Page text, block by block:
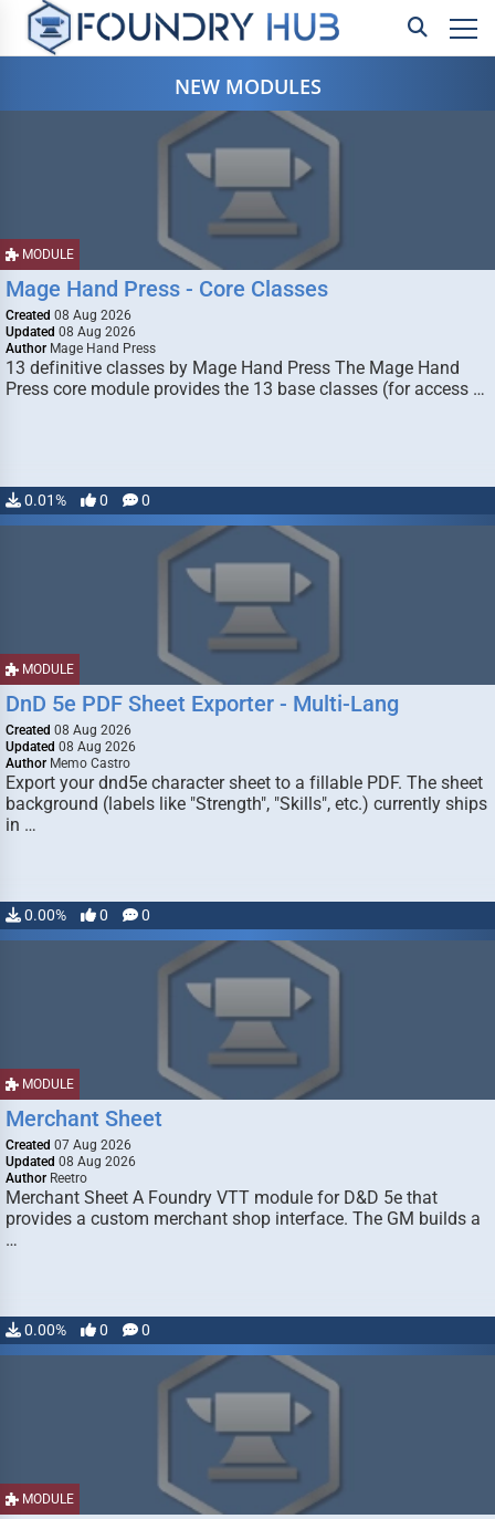
NEW MODULES
MODULE
Mage Hand Press - Core Classes
Created 08 Aug 2026
Updated 08 Aug 2026
Author Mage Hand Press
13 definitive classes by Mage Hand Press The Mage Hand
Press core module provides the 13 base classes (for access …
0.01% 0 0
MODULE
DnD 5e PDF Sheet Exporter - Multi-Lang
Created 08 Aug 2026
Updated 08 Aug 2026
Author Memo Castro
Export your dnd5e character sheet to a fillable PDF. The sheet
background (labels like "Strength", "Skills", etc.) currently ships
in …
0.00% 0 0
MODULE
Merchant Sheet
Created 07 Aug 2026
Updated 08 Aug 2026
Author Reetro
Merchant Sheet A Foundry VTT module for D&D 5e that
provides a custom merchant shop interface. The GM builds a
…
0.00% 0 0
MODULE